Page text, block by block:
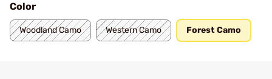
Color
Woodland Camo Western Camo Forest Camo